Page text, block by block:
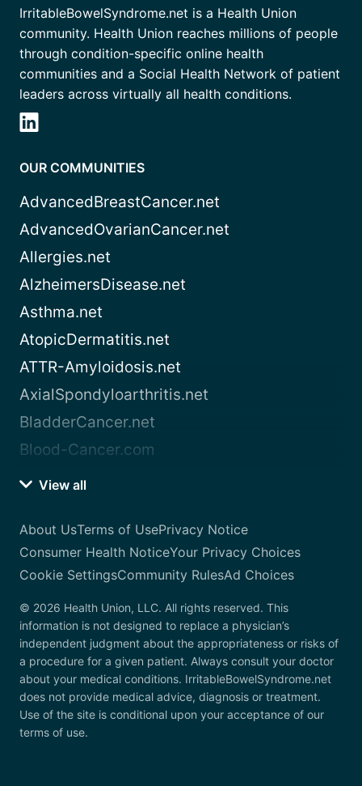
IrritableBowelSyndrome.net is a Health Union
community. Health Union reaches millions of people
through condition-specific online health
communities and a Social Health Network of patient
leaders across virtually all health conditions.
OUR COMMUNITIES
AdvancedBreastCancer.net
AdvancedOvarianCancer.net
Allergies.net
AlzheimersDisease.net
Asthma.net
AtopicDermatitis.net
ATTR-Amyloidosis.net
AxialSpondyloarthritis.net
BladderCancer.net
Blood-Cancer.com
View all
About UsTerms of UsePrivacy Notice
Consumer Health NoticeYour Privacy Choices
Cookie SettingsCommunity RulesAd Choices
© 2026 Health Union, LLC. All rights reserved. This
information is not designed to replace a physician’s
independent judgment about the appropriateness or risks of
a procedure for a given patient. Always consult your doctor
about your medical conditions. IrritableBowelSyndrome.net
does not provide medical advice, diagnosis or treatment.
Use of the site is conditional upon your acceptance of our
terms of use.